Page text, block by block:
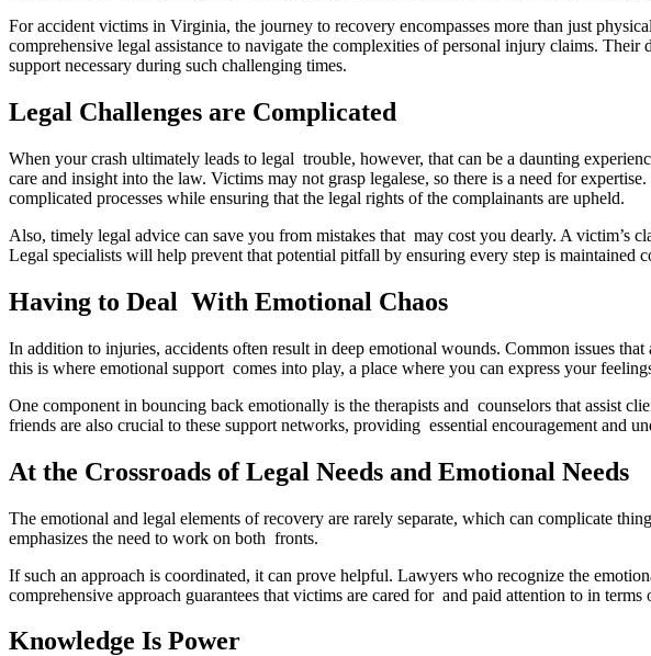
For accident victims in Virginia, the journey to recovery encompasses more than just
comprehensive legal assistance to navigate the complexities of personal injury claims.
support necessary during such challenging times.
Legal Challenges are Complicated
When your crash ultimately leads to legal trouble, however, that can be a daunting
care and insight into the law. Victims may not grasp legalese, so there is a need for
complicated processes while ensuring that the legal rights of the complainants are upheld.
Also, timely legal advice can save you from mistakes that may cost you dearly. A victim’s
Legal specialists will help prevent that potential pitfall by ensuring every step is maintained
Having to Deal With Emotional Chaos
In addition to injuries, accidents often result in deep emotional wounds. Common issues
this is where emotional support comes into play, a place where you can express your
One component in bouncing back emotionally is the therapists and counselors that assist
friends are also crucial to these support networks, providing essential encouragement and
At the Crossroads of Legal Needs and Emotional Needs
The emotional and legal elements of recovery are rarely separate, which can complicate
emphasizes the need to work on both fronts.
If such an approach is coordinated, it can prove helpful. Lawyers who recognize the
comprehensive approach guarantees that victims are cared for and paid attention to in
Knowledge Is Power